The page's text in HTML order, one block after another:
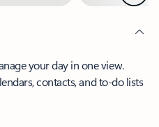
your day in one view.
contacts, and to-do lists